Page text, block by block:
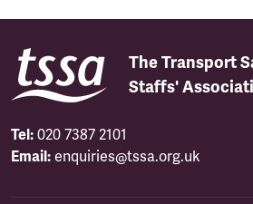
The Transport
Staffs'
Tel: 020 7387 2101
Email: enquiries@tssa.org.uk